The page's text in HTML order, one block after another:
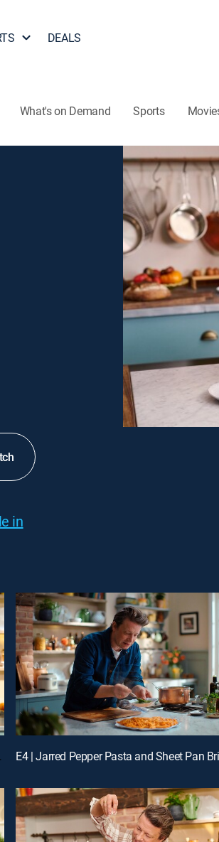
DEALS
What's on Demand Sports
in
E4 | Jarred Pepper Pasta and Sheet Pan